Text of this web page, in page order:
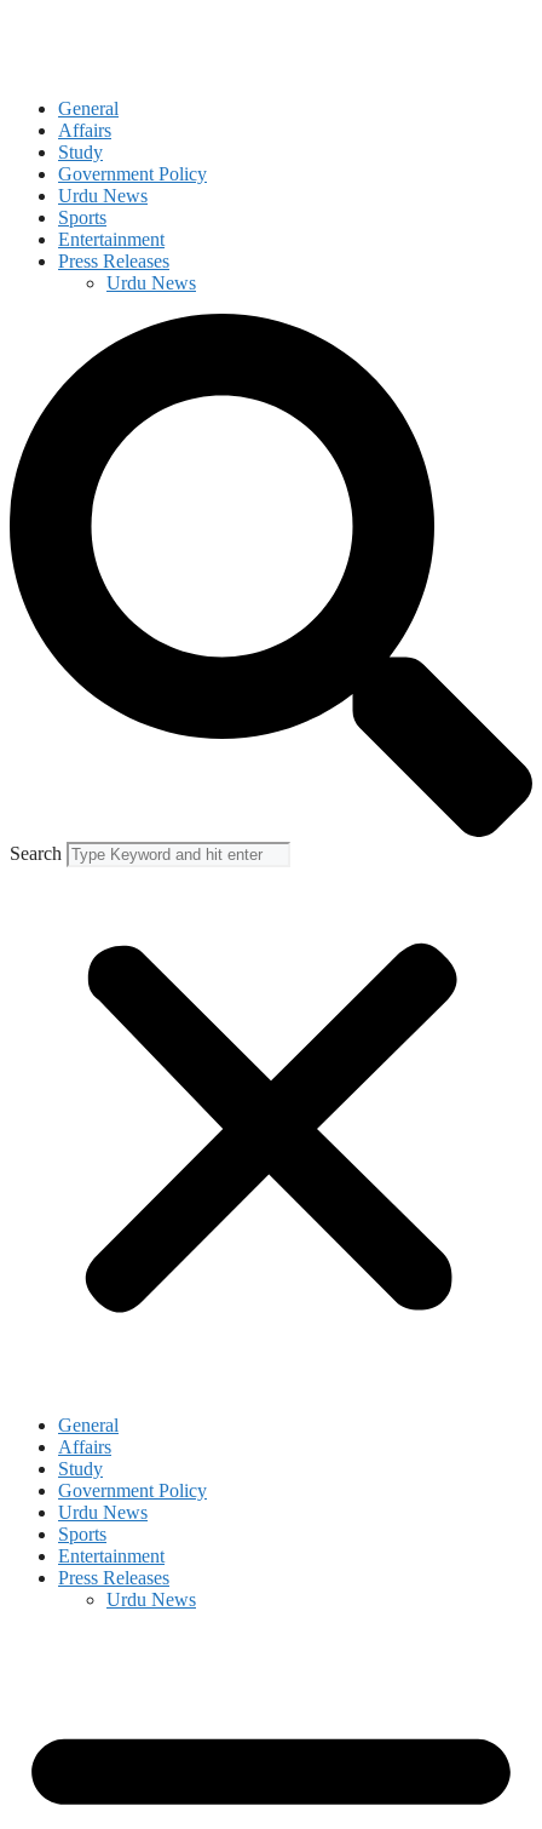
General
Affairs
Study
Government Policy
Urdu News
Sports
Entertainment
Press Releases
Urdu News
Search
General
Affairs
Study
Government Policy
Urdu News
Sports
Entertainment
Press Releases
Urdu News